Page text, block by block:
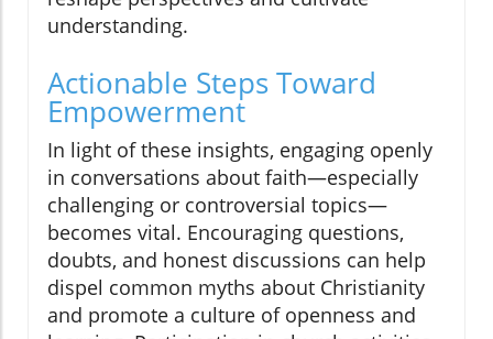
understanding.
Actionable Steps Toward
Empowerment
In light of these insights, engaging openly
in conversations about faith—especially
challenging or controversial topics—
becomes vital. Encouraging questions,
doubts, and honest discussions can help
dispel common myths about Christianity
and promote a culture of openness and